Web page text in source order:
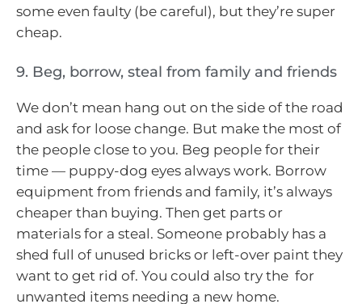
some even faulty (be careful), but they’re super
cheap.
9. Beg, borrow, steal from family and friends
We don’t mean hang out on the side of the road
and ask for loose change. But make the most of
the people close to you. Beg people for their
time — puppy-dog eyes always work. Borrow
equipment from friends and family, it’s always
cheaper than buying. Then get parts or
materials for a steal. Someone probably has a
shed full of unused bricks or left-over paint they
want to get rid of. You could also try the for
unwanted items needing a new home.